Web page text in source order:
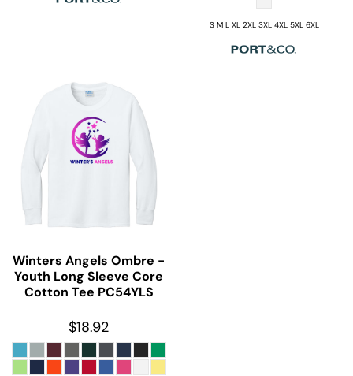
S M L XL 2XL 3XL 4XL 5XL 6XL
Winters Angels Ombre -
Youth Long Sleeve Core
Cotton Tee PC54YLS
$18.92